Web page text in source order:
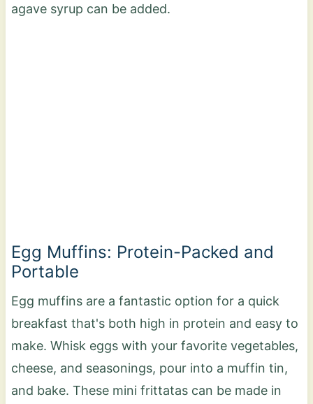
agave syrup can be added.
Egg Muffins: Protein-Packed and
Portable
Egg muffins are a fantastic option for a quick
breakfast that's both high in protein and easy to
make. Whisk eggs with your favorite vegetables,
cheese, and seasonings, pour into a muffin tin,
and bake. These mini frittatas can be made in